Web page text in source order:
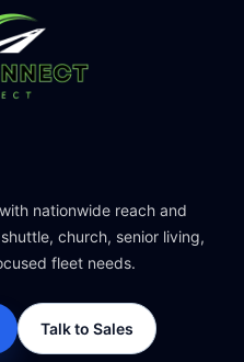
nationwide reach and
church, senior living,
fleet needs.
Talk to Sales